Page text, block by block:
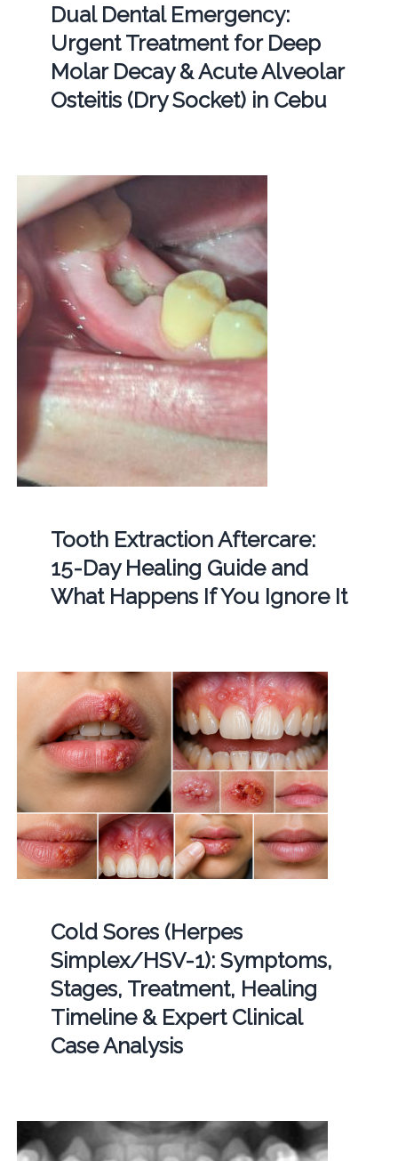
Dual Dental Emergency:
Urgent Treatment for Deep
Molar Decay & Acute Alveolar
Osteitis (Dry Socket) in Cebu
Tooth Extraction Aftercare:
15-Day Healing Guide and
What Happens If You Ignore It
Cold Sores (Herpes
Simplex/HSV-1): Symptoms,
Stages, Treatment, Healing
Timeline & Expert Clinical
Case Analysis